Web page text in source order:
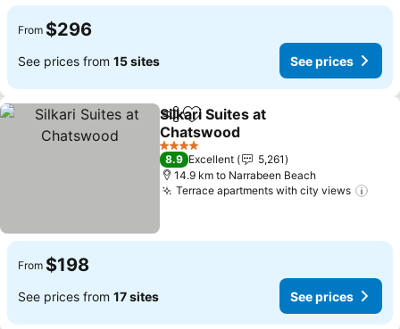
From $296
See prices from 15 sites See prices
ShareAdd to favorites
Silkari Suites at
Chatswood
4 Stars
8.9 Excellent
5,261
14.9 km to Narrabeen Beach
Terrace apartments with city views
From $198
See prices from 17 sites See prices